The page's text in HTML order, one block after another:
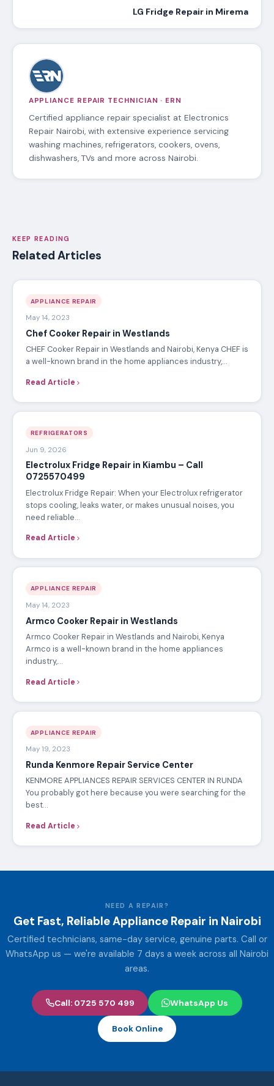
LG Fridge Repair in Mirema
APPLIANCE REPAIR TECHNICIAN · ERN
Certified appliance repair specialist at Electronics
Repair Nairobi, with extensive experience servicing
washing machines, refrigerators, cookers, ovens,
dishwashers, TVs and more across Nairobi.
KEEP READING
Related Articles
APPLIANCE REPAIR
May 14, 2023
Chef Cooker Repair in Westlands
CHEF Cooker Repair in Westlands and Nairobi, Kenya CHEF is
a well-known brand in the home appliances industry,…
Read Article
REFRIGERATORS
Jun 9, 2026
Electrolux Fridge Repair in Kiambu – Call
0725570499
Electrolux Fridge Repair: When your Electrolux refrigerator
stops cooling, leaks water, or makes unusual noises, you
need reliable…
Read Article
APPLIANCE REPAIR
May 14, 2023
Armco Cooker Repair in Westlands
Armco Cooker Repair in Westlands and Nairobi, Kenya
Armco is a well-known brand in the home appliances
industry,…
Read Article
APPLIANCE REPAIR
May 19, 2023
Runda Kenmore Repair Service Center
KENMORE APPLIANCES REPAIR SERVICES CENTER IN RUNDA
You probably got here because you were searching for the
best…
Read Article
NEED A REPAIR?
Get Fast, Reliable Appliance Repair in Nairobi
Certified technicians, same-day service, genuine parts. Call or
WhatsApp us — we're available 7 days a week across all Nairobi
areas.
Call: 0725 570 499 WhatsApp Us
Book Online